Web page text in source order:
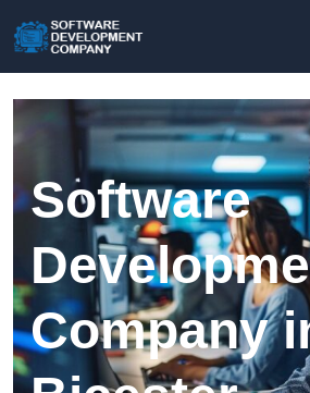
Software
Company